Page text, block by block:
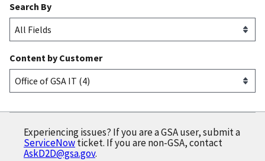
Search By
Content by Customer
Experiencing issues? If you are a GSA user, submit a
ServiceNowticket. If you are non-GSA, contact
AskD2D@gsa.gov.